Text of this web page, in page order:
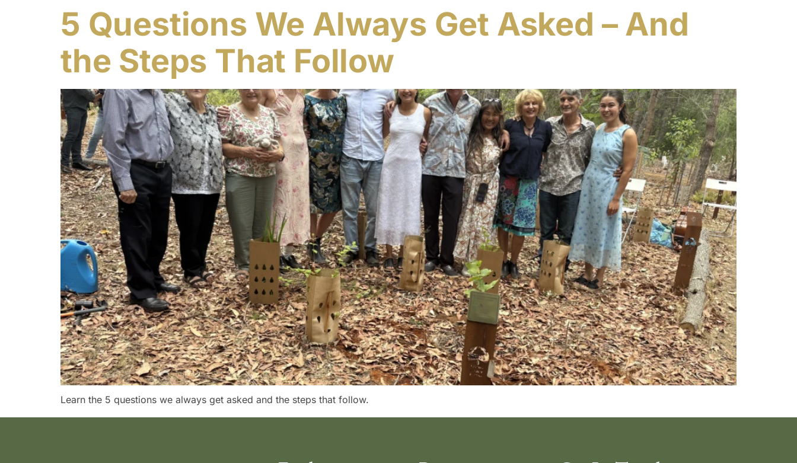
5 Questions We Always Get Asked – And
the Steps That Follow​
Learn the 5 questions we always get asked and the steps that follow.